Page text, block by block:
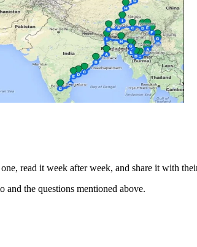
read it week after week, and share it with
and the questions mentioned above.